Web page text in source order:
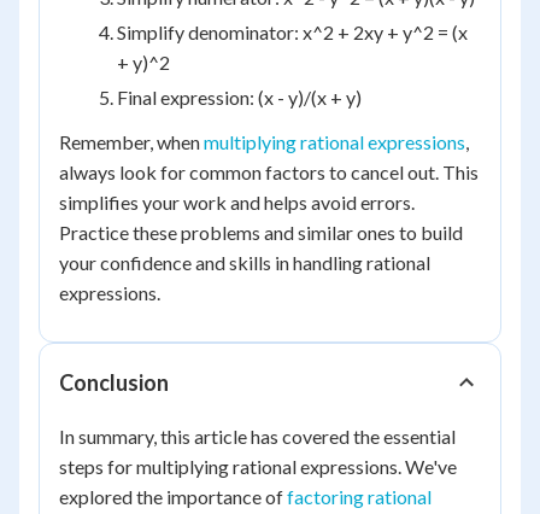
Simplify denominator: x^2 + 2xy + y^2 = (x
+ y)^2
Final expression: (x - y)/(x + y)
Remember, whenmultiplying rational expressions,
always look for common factors to cancel out. This
simplifies your work and helps avoid errors.
Practice these problems and similar ones to build
your confidence and skills in handling rational
expressions.
Conclusion
In summary, this article has covered the essential
steps for multiplying rational expressions. We've
explored the importance offactoring rational